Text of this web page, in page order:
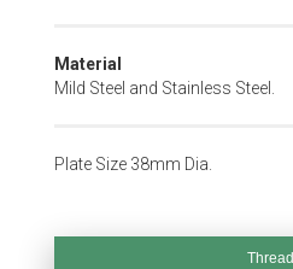
Material
Mild Steel and Stainless Steel.
Plate Size 38mm Dia.
Thread